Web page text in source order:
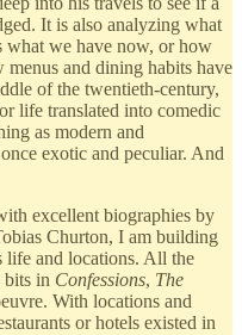
It is also analyzing what
what we have now, or how
and dining habits have
of the twentieth-century,
life translated into comedic
as modern and
exotic and peculiar. And
excellent biographies by
Churton, I am building
life and locations. All the
in Confessions, The
With locations and
or hotels existed in